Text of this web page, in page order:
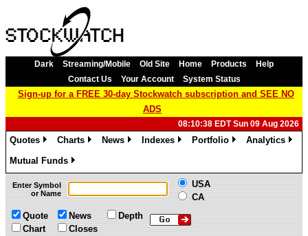
Dark Streaming/Mobile Old Site Home Products
Help
Contact Us
Your Account System Status
Sign-up for a FREE 30-day Stockwatch subscription and SEE NO
ADS
08:10:38 EDT Sun 09 Aug 2026
Quotes
Charts
News
Indexes
Portfolio
Analytics
Mutual Funds
»
Enter Symbol
or Name
USA
CA
Quote
Chart
News
Closes
Depth